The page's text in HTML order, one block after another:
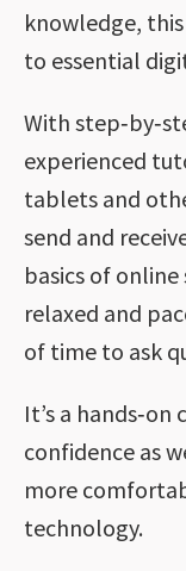
knowledge,
to essential
With
experienced
tablets and
send and
basics of online
relaxed and
of time to ask
It’s a
confidence as
more
technology.